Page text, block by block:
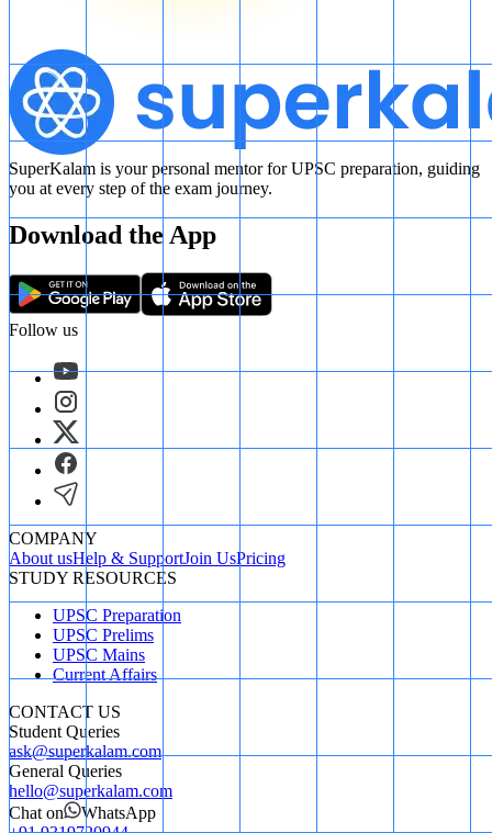
SuperKalam is your personal mentor for UPSC preparation, guiding
you at every step of the exam journey.
Download the App
Follow us
COMPANY
About usHelp & SupportJoin UsPricing
STUDY RESOURCES
UPSC Preparation
UPSC Prelims
UPSC Mains
Current Affairs
CONTACT US
Student Queries
ask@superkalam.com
General Queries
hello@superkalam.com
Chat on
WhatsApp